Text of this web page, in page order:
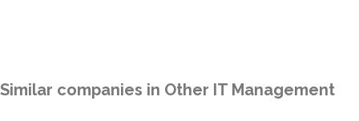
Similar companies in Other IT Management